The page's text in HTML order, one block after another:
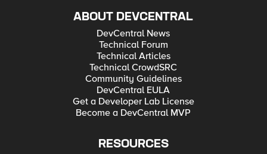
ABOUT DEVCENTRAL
DevCentral News
Technical Forum
Technical Articles
Technical CrowdSRC
Community Guidelines
DevCentral EULA
Get a Developer Lab License
Become a DevCentral MVP
RESOURCES